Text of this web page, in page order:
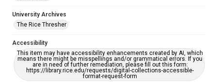
University Archives
The Rice Thresher
Accessibility
This item may have accessibility enhancements created by AI, which
means there might be misspellings and/or grammatical errors. If you
are in need of further remediation, please fill out this form:
https://library.rice.edu/requests/digital-collections-accessible-
format-request-form